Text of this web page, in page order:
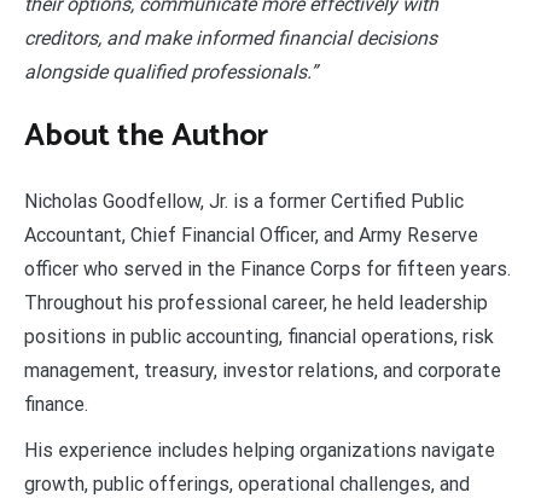
creditors, and make informed financial decisions
alongside qualified professionals.”
About the Author
Nicholas Goodfellow, Jr. is a former Certified Public
Accountant, Chief Financial Officer, and Army Reserve
officer who served in the Finance Corps for fifteen years.
Throughout his professional career, he held leadership
positions in public accounting, financial operations, risk
management, treasury, investor relations, and corporate
finance.
His experience includes helping organizations navigate
growth, public offerings, operational challenges, and